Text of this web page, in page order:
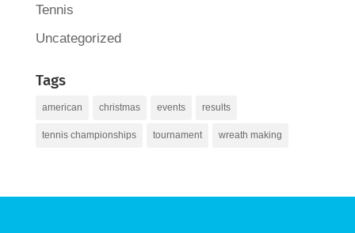
Tennis
Uncategorized
Tags
american christmas events results
tennis championships tournament wreath making